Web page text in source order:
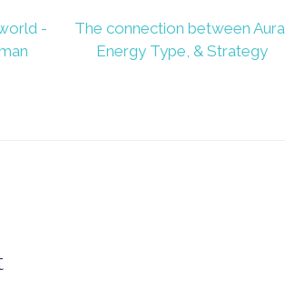
-
The connection between Aura,
Energy Type, & Strategy